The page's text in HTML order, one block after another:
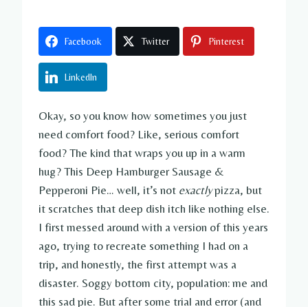
Facebook Twitter Pinterest
LinkedIn
Okay, so you know how sometimes you just
need comfort food? Like, serious comfort
food? The kind that wraps you up in a warm
hug? This Deep Hamburger Sausage &
Pepperoni Pie… well, it’s not exactlypizza, but
it scratches that deep dish itch like nothing else.
I first messed around with a version of this years
ago, trying to recreate something I had on a
trip, and honestly, the first attempt was a
disaster. Soggy bottom city, population: me and
this sad pie. But after some trial and error (and